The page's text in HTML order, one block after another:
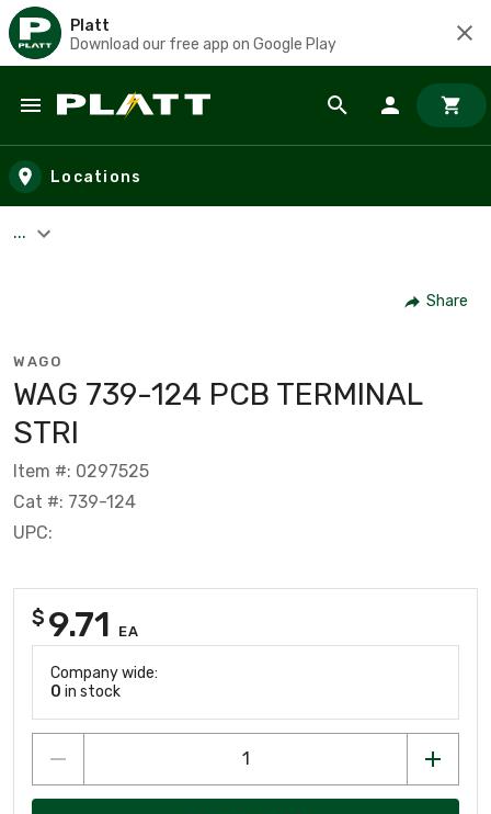
Platt
Download our free app on Google Play
Skip to main content
Locations
...
Share
WAGO
WAG 739-124 PCB TERMINAL
STRI
Item #: 0297525
Cat #: 739-124
UPC:
$ 9.71 EA
Company wide:
0 in stock